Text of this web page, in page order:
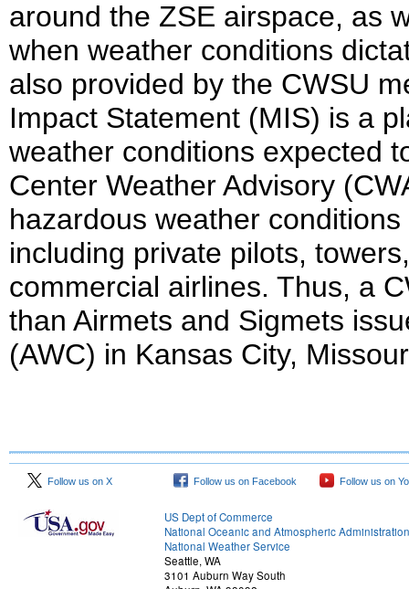
around the ZSE airspace, as
when weather conditions
also provided by the CWSU
Impact Statement (MIS) is a
weather conditions expected
Center Weather Advisory
hazardous weather
including private pilots,
commercial airlines. Thus, a
than Airmets and Sigmets
(AWC) in Kansas City,
Follow us on X Follow us on Facebook Follow us on
US Dept of Commerce
National Oceanic and Atmospheric Administration
National Weather Service
Seattle, WA
3101 Auburn Way South